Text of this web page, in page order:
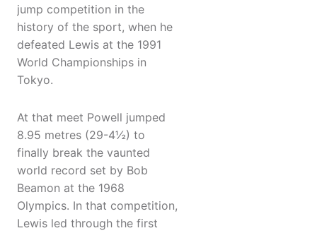
jump competition in the
history of the sport, when he
defeated Lewis at the 1991
World Championships in
Tokyo.
At that meet Powell jumped
8.95 metres (29-4½) to
finally break the vaunted
world record set by Bob
Beamon at the 1968
Olympics. In that competition,
Lewis led through the first